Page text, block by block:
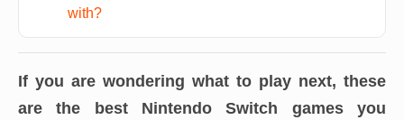
with?
If you are wondering what to play next, these
are the best Nintendo Switch games you